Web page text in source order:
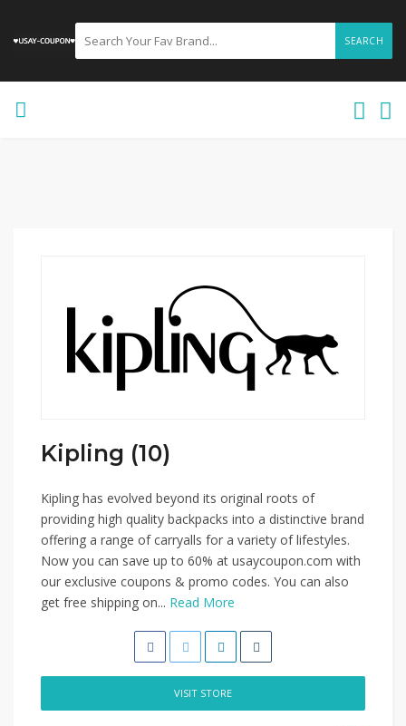
SEARCH
Kipling (10)
Kipling has evolved beyond its original roots of
providing high quality backpacks into a distinctive brand
offering a range of carryalls for a variety of lifestyles.
Now you can save up to 60% at usaycoupon.com with
our exclusive coupons & promo codes. You can also
get free shipping on... Read More
VISIT STORE